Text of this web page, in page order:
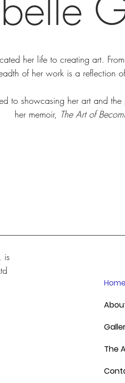
her life to creating art.
of her work is a reflection
to showcasing her art and
her memoir, The Art of
is
Home
The